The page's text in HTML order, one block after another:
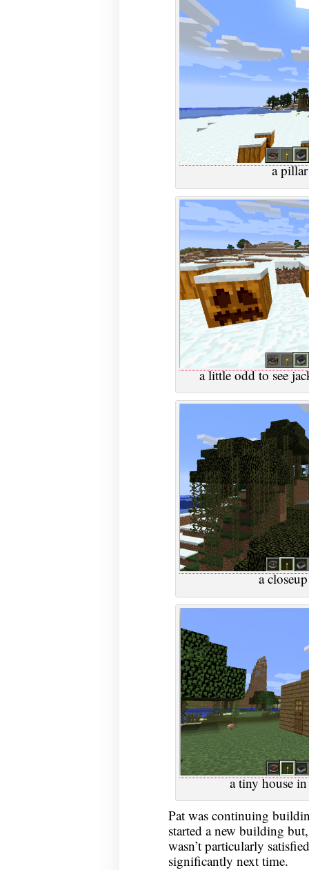
a
a little odd to see
a
a tiny house
Pat was continuing
started a new building
wasn’t particularly
significantly next time.